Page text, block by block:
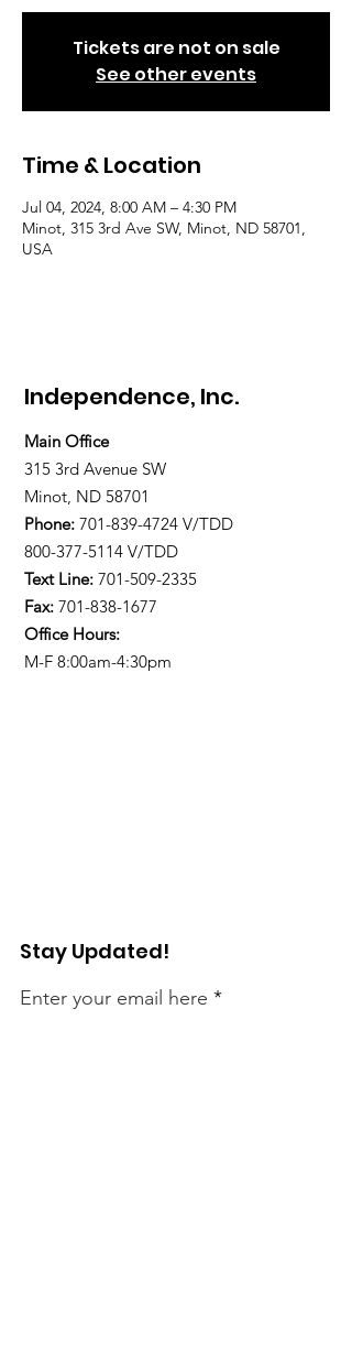
Tickets are not on sale
See other events
Time & Location
Jul 04, 2024, 8:00 AM – 4:30 PM
Minot, 315 3rd Ave SW, Minot, ND 58701,
USA
Independence, Inc.
Main Office
315 3rd Avenue SW
Minot, ND 58701
Phone: 701-839-4724 V/TDD
800-377-5114 V/TDD
Text Line: 701-509-2335
Fax: 701-838-1677
Office Hours:
M-F 8:00am-4:30pm
Stay Updated!
Enter your email here